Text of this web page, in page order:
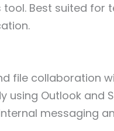
Best suited for
file collaboration
using Outlook and
messaging